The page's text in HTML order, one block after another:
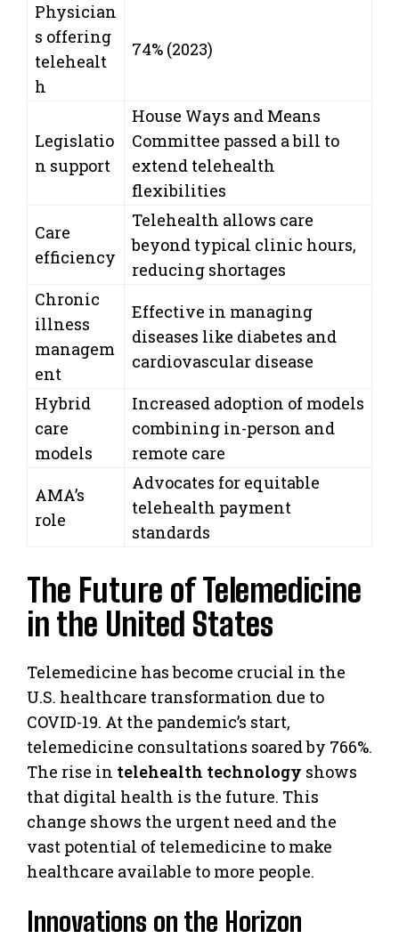
Physician
s offering
telehealt
h
74% (2023)
Legislatio
n support
House Ways and Means
Committee passed a bill to
extend telehealth
flexibilities
Care
efficiency
Telehealth allows care
beyond typical clinic hours,
reducing shortages
Chronic
illness
managem
ent
Effective in managing
diseases like diabetes and
cardiovascular disease
Hybrid
care
models
Increased adoption of models
combining in-person and
remote care
AMA’s
role
Advocates for equitable
telehealth payment
standards
The Future of Telemedicine
in the United States
Telemedicine has become crucial in the
U.S. healthcare transformation due to
COVID-19. At the pandemic’s start,
telemedicine consultations soared by 766%.
The rise in telehealth technology shows
that digital health is the future. This
change shows the urgent need and the
vast potential of telemedicine to make
healthcare available to more people.
Innovations on the Horizon